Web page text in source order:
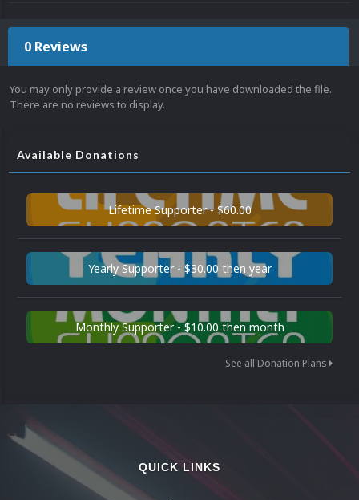
0 Reviews
You may only provide a review once you have downloaded the file.
There are no reviews to display.
Available Donations
Lifetime Supporter - $60.00
Yearly Supporter - $30.00 then year
Monthly Supporter - $10.00 then month
See all Donation Plans
QUICK LINKS